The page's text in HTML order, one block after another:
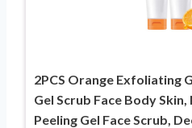
2PCS Orange Exfoliating
Gel Scrub Face Body
Peeling Gel Face Scrub,